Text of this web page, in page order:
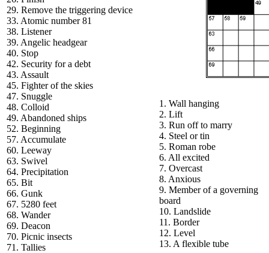
29. Remove the triggering device
33. Atomic number 81
38. Listener
39. Angelic headgear
40. Stop
42. Security for a debt
43. Assault
45. Fighter of the skies
47. Snuggle
48. Colloid
49. Abandoned ships
52. Beginning
57. Accumulate
60. Leeway
63. Swivel
64. Precipitation
65. Bit
66. Gunk
67. 5280 feet
68. Wander
69. Deacon
70. Picnic insects
71. Tallies
1. Wall hanging
2. Lift
3. Run off to marry
4. Steel or tin
5. Roman robe
6. All excited
7. Overcast
8. Anxious
9. Member of a governing
board
10. Landslide
11. Border
12. Level
13. A flexible tube